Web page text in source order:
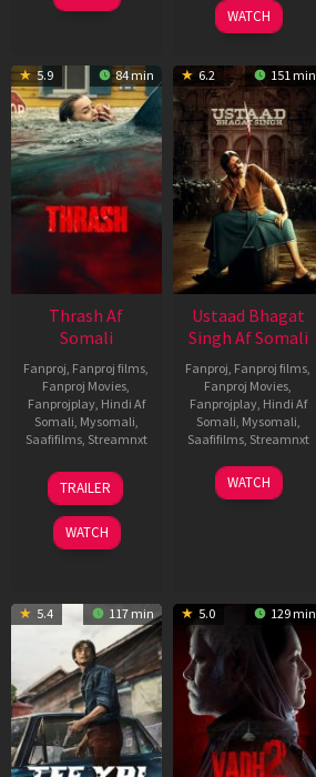
Apr
06
Mar
WATCH
5.9 84 min
Thrash Af
Somali
Fanproj Fanproj films
Fanproj Movies
Fanprojplay, Hindi Af
Somali Mysomali
Saafifilms, Streamnxt
10
Apr
2026
TRAILER
WATCH
6.2 151 min
Ustaad Bhagat
Singh Af Somali
Fanproj Fanproj films
Fanproj Movies
Fanprojplay, Hindi Af
Somali Mysomali
Saafifilms, Streamnxt
18
Mar
WATCH
5.4 117 min 5.0 129 min